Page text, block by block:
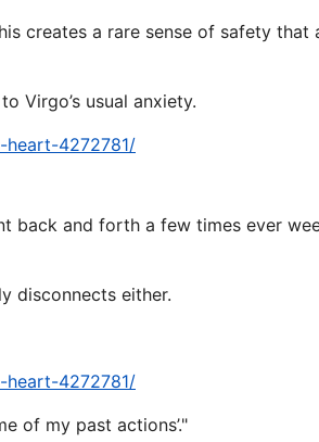
creates a rare sense of safety that
Virgo’s usual anxiety.
4272781/
back and forth a few times ever
disconnects either.
4272781/
of my past actions’."